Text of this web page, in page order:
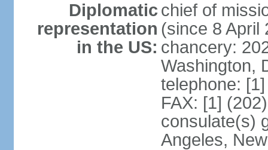
Diplomatic
representation
in the US:
chief of
(since 8 April
chancery:
Washington,
telephone:
FAX: [1]
consulate(s)
Angeles,